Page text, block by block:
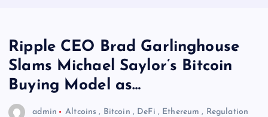
Ripple CEO Brad Garlinghouse
Slams Michael Saylor’s Bitcoin
Buying Model as…
admin Altcoins , Bitcoin , DeFi , Ethereum , Regulation